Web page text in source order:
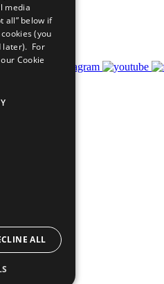
media
all” below if
(you
later). For
Cookie
ALL